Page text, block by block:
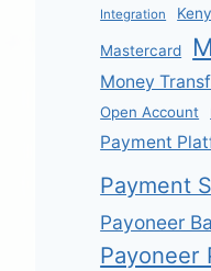
Integration
Mastercard
Money
Open Account
Payment
Payment
Payoneer
Payoneer